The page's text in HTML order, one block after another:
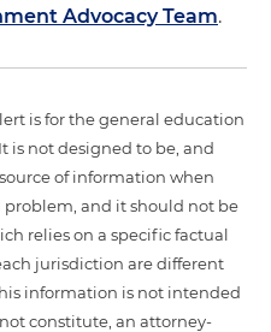
Advocacy Team.
is for the general education
is not designed to be, and
of information when
and it should not be
relies on a specific factual
jurisdiction are different
information is not intended
constitute, an attorney-